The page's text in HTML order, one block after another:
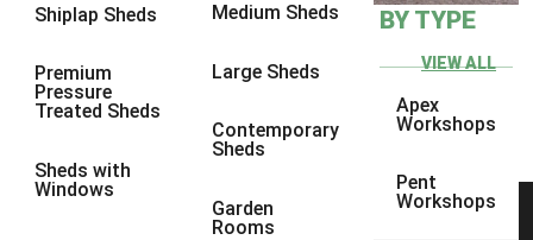
Shiplap Sheds
Premium
Pressure
Treated Sheds
Sheds with
Windows
Medium Sheds
Large Sheds
Contemporary
Sheds
Garden
Rooms
BY TYPE
VIEW ALL
Apex
Workshops
Pent
Workshops
10 x 77
10 x 8
10 x 910
5 x 41